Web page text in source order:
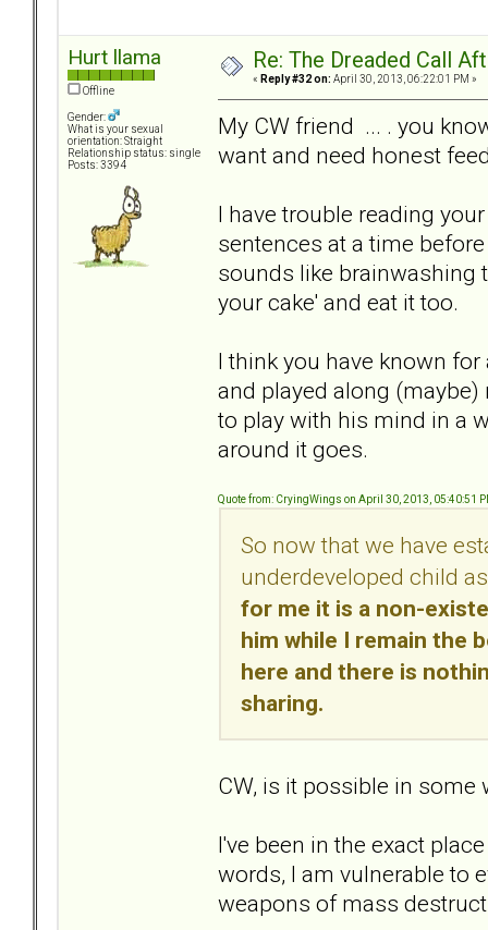
Hurt llama
Offline
Gender:
What is your sexual
orientation: Straight
Relationship status: single
Posts: 3394
Re: The Dreaded Call
« Reply #32 on: April 30, 2013, 06:22:01 PM »
My CW friend ... . you
want and need honest
I have trouble reading
sentences at a time
sounds like brainwashing
your cake' and eat it too.
I think you have known
and played along
to play with his mind in a
around it goes.
Quote from: CryingWings on April 30, 2013, 05:40:51
So now that we have
underdeveloped child
for me it is a non-
him while I remain the
here and there is
sharing.
CW, is it possible in some
I've been in the exact
words, I am vulnerable to
weapons of mass